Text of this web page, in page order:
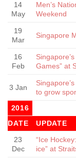
14
May
Men’s
Weekend
19
Mar
Singapore
16
Feb
Games” at
3 Jan
to grow
2016
DATE
UPDATE
23
Dec
“Ice
ice” at